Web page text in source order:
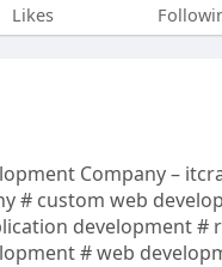
Likes
Company –
# custom web
development #
# web